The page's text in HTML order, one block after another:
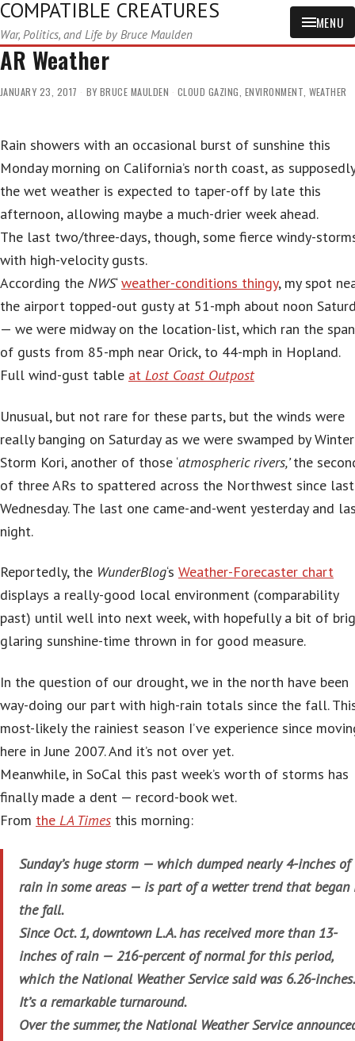
COMPATIBLE CREATURES
War, Politics, and Life by Bruce Maulden
MENU
AR Weather
JANUARY 23, 2017 BY BRUCE MAULDEN CLOUD GAZING, ENVIRONMENT, WEATHER
Rain showers with an occasional burst of sunshine this
Monday morning on California’s north coast, as supposedly
the wet weather is expected to taper-off by late this
afternoon, allowing maybe a much-drier week ahead.
The last two/three-days, though, some fierce windy-
with high-velocity gusts.
According the NWS‘weather-conditions thingy, my spot
the airport topped-out gusty at 51-mph about noon
— we were midway on the location-list, which ran the span
of gusts from 85-mph near Orick, to 44-mph in Hopland.
Full wind-gust table at Lost Coast Outpost
Unusual, but not rare for these parts, but the winds were
really banging on Saturday as we were swamped by Winter
Storm Kori, another of those ‘atmospheric rivers,’the
of three ARs to spattered across the Northwest since last
Wednesday. The last one came-and-went yesterday and
night.
Reportedly, the WunderBlog‘s Weather-Forecaster chart
displays a really-good local environment (comparability
past) until well into next week, with hopefully a bit of
glaring sunshine-time thrown in for good measure.
In the question of our drought, we in the north have been
way-doing our part with high-rain totals since the fall.
most-likely the rainiest season I’ve experience since
here in June 2007. And it’s not over yet.
Meanwhile, in SoCal this past week’s worth of storms has
finally made a dent — record-book wet.
From the LA Times this morning:
Sunday’s huge storm — which dumped nearly 4-inches of
rain in some areas — is part of a wetter trend that began
the fall.
Since Oct. 1, downtown L.A. has received more than 13-
inches of rain — 216-percent of normal for this period,
which the National Weather Service said was 6.26-inches.
It’s a remarkable turnaround.
Over the summer, the National Weather Service